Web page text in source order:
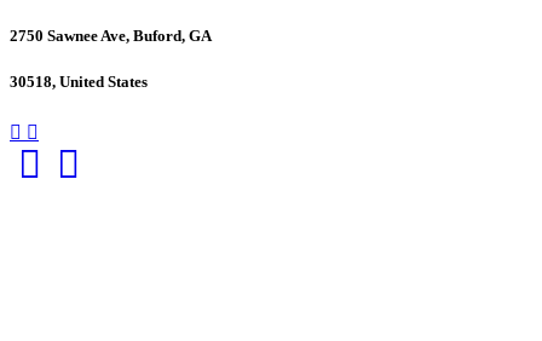
2750 Sawnee Ave, Buford, GA
30518, United States